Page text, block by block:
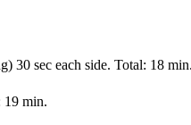
30 sec each side. Total: 18 min.
19 min.